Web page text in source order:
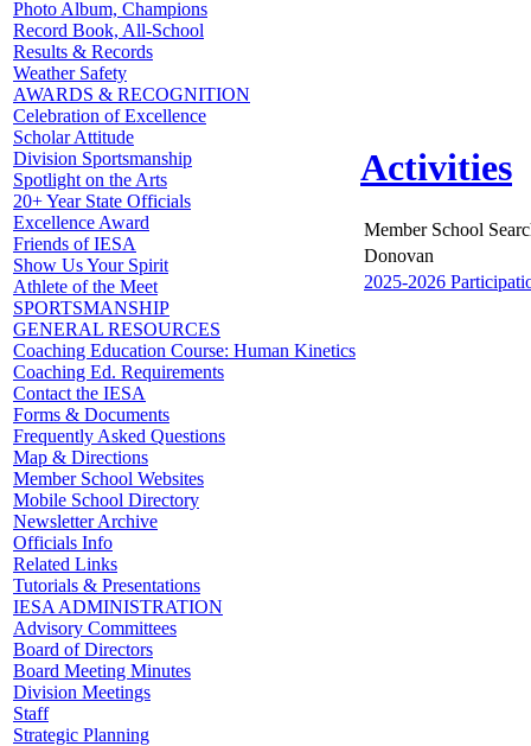
Photo Album, Champions
Record Book, All-School
Results & Records
Weather Safety
AWARDS & RECOGNITION
Celebration of Excellence
Scholar Attitude
Division Sportsmanship
Spotlight on the Arts
20+ Year State Officials
Excellence Award
Friends of IESA
Show Us Your Spirit
Athlete of the Meet
SPORTSMANSHIP
GENERAL RESOURCES
Coaching Education Course: Human Kinetics
Coaching Ed. Requirements
Contact the IESA
Forms & Documents
Frequently Asked Questions
Map & Directions
Member School Websites
Mobile School Directory
Newsletter Archive
Officials Info
Related Links
Tutorials & Presentations
IESA ADMINISTRATION
Advisory Committees
Board of Directors
Board Meeting Minutes
Division Meetings
Staff
Strategic Planning
Activities
Member School
Donovan
2025-2026